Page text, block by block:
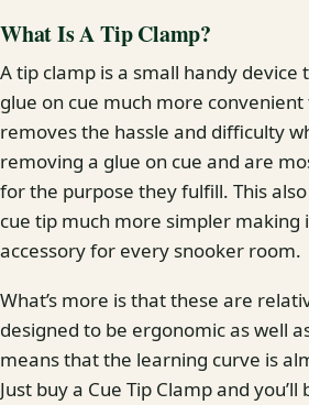
What Is A Tip Clamp?
A tip clamp is a small handy device
glue on cue much more convenient
removes the hassle and difficulty
removing a glue on cue and are
for the purpose they fulfill. This
cue tip much more simpler making
accessory for every snooker room.
What’s more is that these are
designed to be ergonomic as well
means that the learning curve is
Just buy a Cue Tip Clamp and